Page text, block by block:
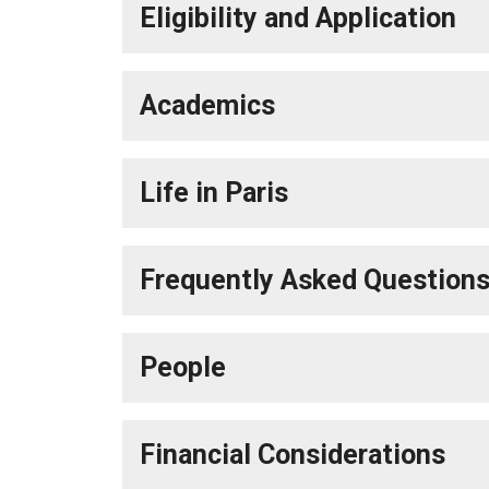
Eligibility and Application
Academics
Life in Paris
Frequently Asked Questions
People
Financial Considerations